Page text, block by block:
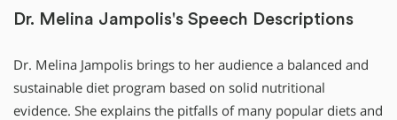
Dr. Melina Jampolis's Speech Descriptions
Dr. Melina Jampolis brings to her audience a balanced and
sustainable diet program based on solid nutritional
evidence. She explains the pitfalls of many popular diets and